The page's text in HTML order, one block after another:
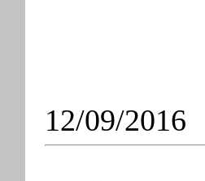
12/09/2016